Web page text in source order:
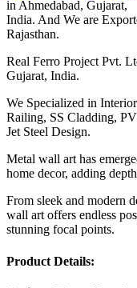
in Ahmedabad, Gujarat,
India. And We are
Rajasthan.
Real Ferro Project Pvt.
Gujarat, India.
We Specialized in
Railing, SS Cladding,
Jet Steel Design.
Metal wall art has
home decor, adding
From sleek and modern
wall art offers endless
stunning focal points.
Product Details: